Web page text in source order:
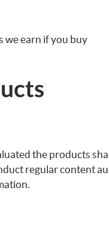
we earn if you buy
the products
regular content